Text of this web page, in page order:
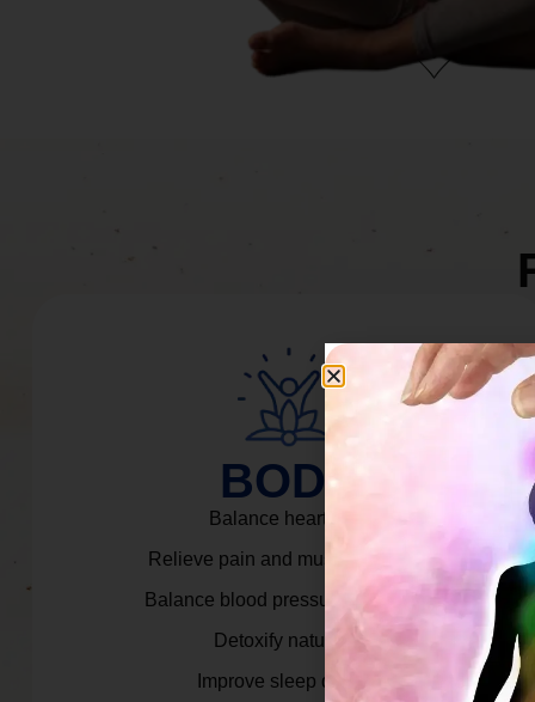
BODY
Balance heart rate.
Relieve pain and muscle tension.
Balance blood pressure & cortisol.
Detoxify naturally.
Improve sleep quality.